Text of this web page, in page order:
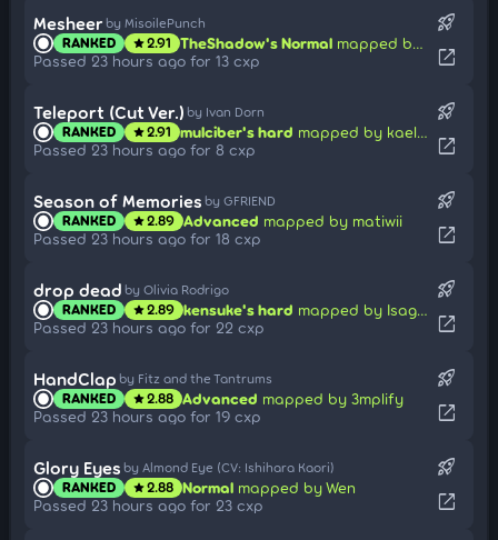
Mesheer by MisoilePunch
RANKED star2.91 TheShadow's Normal mapped by Karai
Passed 23 hours ago for 13 cxp
rocket_launch
open_in_new
Teleport (Cut Ver.) by Ivan Dorn
RANKED star2.91 mulciber's hard mapped by kaellty
Passed 23 hours ago for 8 cxp
rocket_launch
open_in_new
Season of Memories by GFRIEND
RANKED star2.89 Advanced mapped by matiwii
Passed 23 hours ago for 18 cxp
rocket_launch
open_in_new
drop dead by Olivia Rodrigo
RANKED star2.89 kensuke's hard mapped by Isagi Yoichi
Passed 23 hours ago for 22 cxp
rocket_launch
open_in_new
HandClap by Fitz and the Tantrums
RANKED star2.88 Advanced mapped by 3mplify
Passed 23 hours ago for 19 cxp
rocket_launch
open_in_new
Glory Eyes by Almond Eye (CV: Ishihara Kaori)
RANKED star2.88 Normal mapped by Wen
Passed 23 hours ago for 23 cxp
rocket_launch
open_in_new